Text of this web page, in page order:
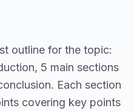
outline for the topic:
5 main sections
Each section
covering key points